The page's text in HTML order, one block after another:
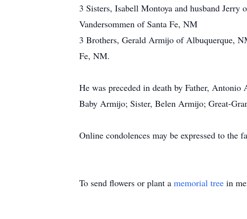
3 Sisters, Isabell Montoya and husband
Vandersommen of Santa Fe, NM
3 Brothers, Gerald Armijo of Albuquerque,
Fe, NM.
He was preceded in death by Father,
Baby Armijo; Sister, Belen Armijo; Great-
Online condolences may be expressed to
To send flowers or plant a memorial tree in